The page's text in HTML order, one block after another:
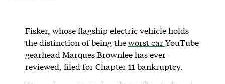
Fisker, whose flagship electric vehicle holds
the distinction of being theworst carYouTube
gearhead Marques Brownlee has ever
reviewed, filed for Chapter 11 bankruptcy.